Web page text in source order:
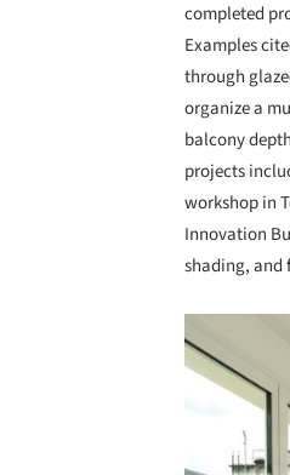
completed
Examples
through
organize a
balcony
projects
workshop in
Innovation
shading,
Save this picture!